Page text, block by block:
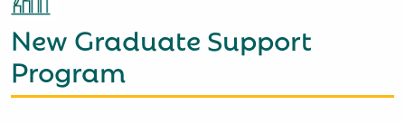
New Graduate Support
Program